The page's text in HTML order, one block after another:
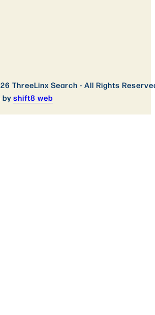
ThreeLinx Search - All Rights
by shift8 web